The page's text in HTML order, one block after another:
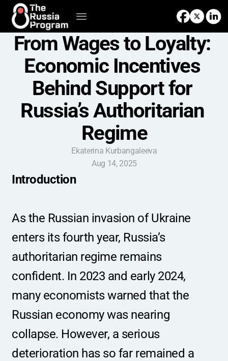
From Wages to Loyalty:
Economic Incentives
Behind Support for
Russia’s Authoritarian
Regime
Ekaterina Kurbangaleeva
Aug 14, 2025
Introduction
As the Russian invasion of Ukraine
enters its fourth year, Russia’s
authoritarian regime remains
confident. In 2023 and early 2024,
many economists warned that the
Russian economy was nearing
collapse. However, a serious
deterioration has so far remained a